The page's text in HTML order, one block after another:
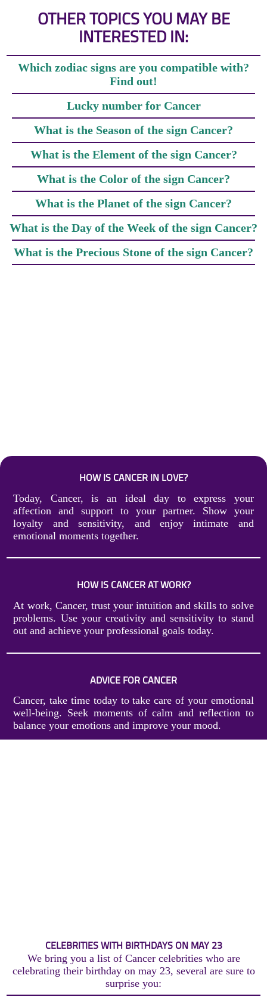
OTHER TOPICS YOU MAY BE
INTERESTED IN:
Which zodiac signs are you compatible with?
Find out!
Lucky number for Cancer
What is the Season of the sign Cancer?
What is the Element of the sign Cancer?
What is the Color of the sign Cancer?
What is the Planet of the sign Cancer?
What is the Day of the Week of the sign Cancer?
What is the Precious Stone of the sign Cancer?
HOW IS CANCER IN LOVE?
Today, Cancer, is an ideal day to express your
affection and support to your partner. Show your
loyalty and sensitivity, and enjoy intimate and
emotional moments together.
HOW IS CANCER AT WORK?
At work, Cancer, trust your intuition and skills to solve
problems. Use your creativity and sensitivity to stand
out and achieve your professional goals today.
ADVICE FOR CANCER
Cancer, take time today to take care of your emotional
well-being. Seek moments of calm and reflection to
balance your emotions and improve your mood.
CELEBRITIES WITH BIRTHDAYS ON MAY 23
We bring you a list of Cancer celebrities who are
celebrating their birthday on may 23, several are sure to
surprise you: